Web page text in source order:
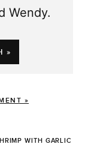
Wendy.
»
»
WITH GARLIC